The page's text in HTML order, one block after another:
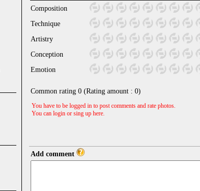
Composition
Technique
Artistry
Conception
Emotion
Common rating 0 (Rating amount : 0)
You have to be logged in to post comments and rate photos.
You can login or sing up here.
Add comment